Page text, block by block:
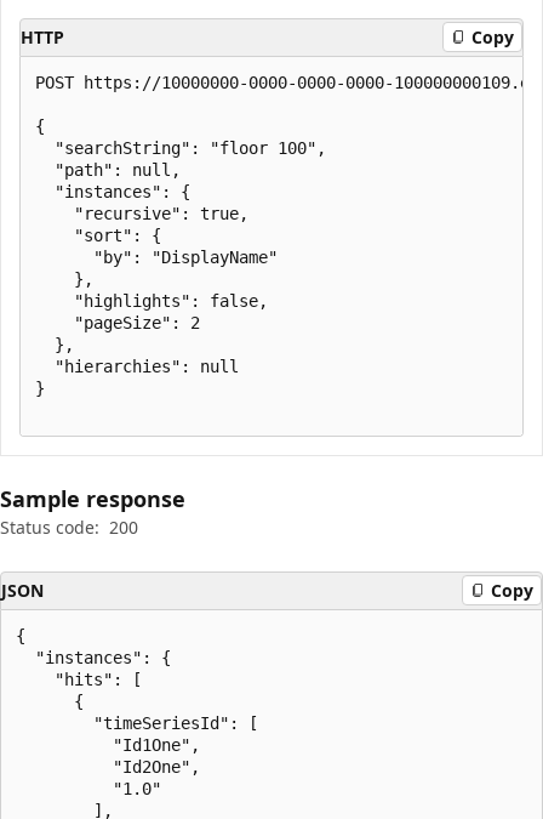
HTTP Copy
POST https://10000000-0000-0000-0000-
{
  "searchString": "floor 100",
  "path": null,
  "instances": {
    "recursive": true,
    "sort": {
      "by": "DisplayName"
    },
    "highlights": false,
    "pageSize": 2
  },
  "hierarchies": null
}
Sample response
Status code: 200
JSON Copy
{
  "instances": {
    "hits": [
      {
        "timeSeriesId": [
          "Id1One",
          "Id2One",
          "1.0"
        ],